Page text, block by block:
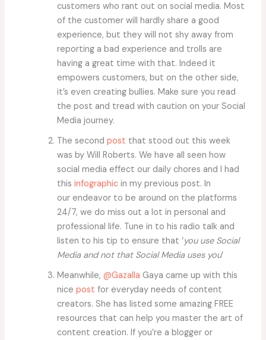
customers who rant out on social media. Most
of the customer will hardly share a good
experience, but they will not shy away from
reporting a bad experience and trolls are
having a great time with that. Indeed it
empowers customers, but on the other side,
it’s even creating bullies. Make sure you read
the post and tread with caution on your Social
Media journey.
The second post that stood out this week
was by Will Roberts. We have all seen how
social media effect our daily chores and I had
this infographicin my previous post. In
our endeavor to be around on the platforms
24/7, we do miss out a lot in personal and
professional life. Tune in to his radio talk and
listen to his tip to ensure that ‘you use Social
Media and not that Social Media uses you‘
Meanwhile, @Gazalla Gaya came up with this
nice post for everyday needs of content
creators. She has listed some amazing FREE
resources that can help you master the art of
content creation. If you’re a blogger or